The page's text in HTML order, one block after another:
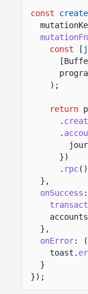
const
mutationFn
const
[
);
return
.
.
})
. rpc
},
onSuccess
},
onError: (
toast.
}
});